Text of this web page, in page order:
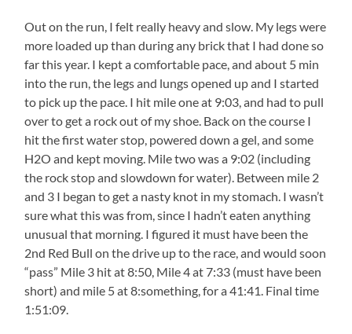
Out on the run, I felt really heavy and slow. My legs were
more loaded up than during any brick that I had done so
far this year. I kept a comfortable pace, and about 5 min
into the run, the legs and lungs opened up and I started
to pick up the pace. I hit mile one at 9:03, and had to pull
over to get a rock out of my shoe. Back on the course I
hit the first water stop, powered down a gel, and some
H2O and kept moving. Mile two was a 9:02 (including
the rock stop and slowdown for water). Between mile 2
and 3 I began to get a nasty knot in my stomach. I wasn’t
sure what this was from, since I hadn’t eaten anything
unusual that morning. I figured it must have been the
2nd Red Bull on the drive up to the race, and would soon
“pass” Mile 3 hit at 8:50, Mile 4 at 7:33 (must have been
short) and mile 5 at 8:something, for a 41:41. Final time
1:51:09.